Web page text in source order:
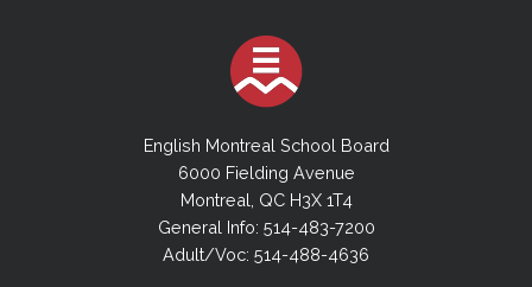
English Montreal School Board
6000 Fielding Avenue
Montreal, QC H3X 1T4
General Info: 514-483-7200
Adult/Voc: 514-488-4636